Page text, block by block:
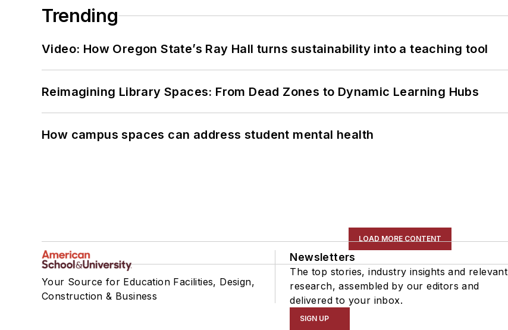
Trending
Video: How Oregon State’s Ray Hall turns sustainability into a teaching tool
Reimagining Library Spaces: From Dead Zones to Dynamic Learning Hubs
How campus spaces can address student mental health
LOAD MORE CONTENT
Your Source for Education Facilities, Design,
Construction & Business
Newsletters
The top stories, industry insights and relevant
research, assembled by our editors and
delivered to your inbox.
SIGN UP